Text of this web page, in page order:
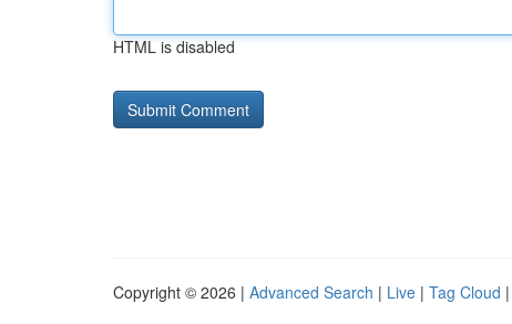
HTML is disabled
Copyright © 2026 | Advanced Search | Live | Tag Cloud |